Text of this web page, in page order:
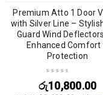
Premium Atto 1 Door
with Silver Line –
Guard Wind
Enhanced Comfort
Protection
රු10,800.00